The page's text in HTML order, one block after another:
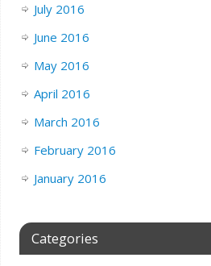
July 2016
June 2016
May 2016
April 2016
March 2016
February 2016
January 2016
Categories